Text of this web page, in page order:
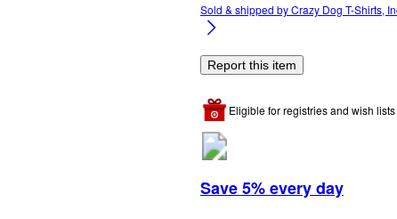
Sold & shipped byCrazy Dog T-Shirts,
Report this item
Eligible for registries and wish lists
Save 5% every day